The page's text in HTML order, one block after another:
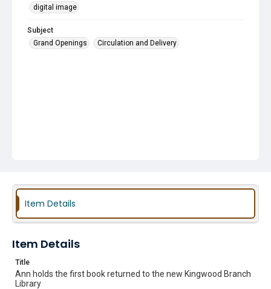
digital image
Subject
Grand Openings
Circulation and Delivery
Item Details
Item Details
Title
Ann holds the first book returned to the new Kingwood Branch
Library